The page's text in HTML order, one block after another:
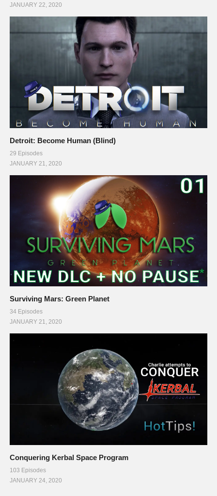
JANUARY 22, 2020
Detroit: Become Human (Blind)
29 Episodes
JANUARY 21, 2020
Surviving Mars: Green Planet
34 Episodes
JANUARY 21, 2020
Conquering Kerbal Space Program
103 Episodes
JANUARY 24, 2020